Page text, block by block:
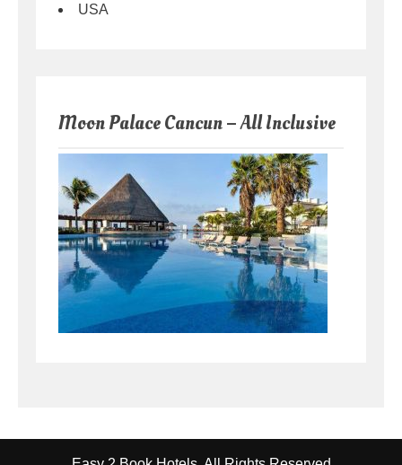
USA
Moon Palace Cancun – All Inclusive